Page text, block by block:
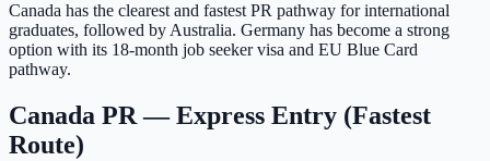
Canada has the clearest and fastest PR pathway for international
graduates, followed by Australia. Germany has become a strong
option with its 18-month job seeker visa and EU Blue Card
pathway.
Canada PR — Express Entry (Fastest
Route)